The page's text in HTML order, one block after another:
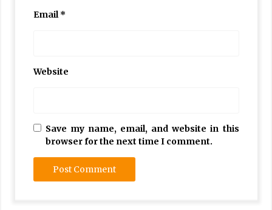
Email*
Website
Save my name, email, and website in this
browser for the next time I comment.